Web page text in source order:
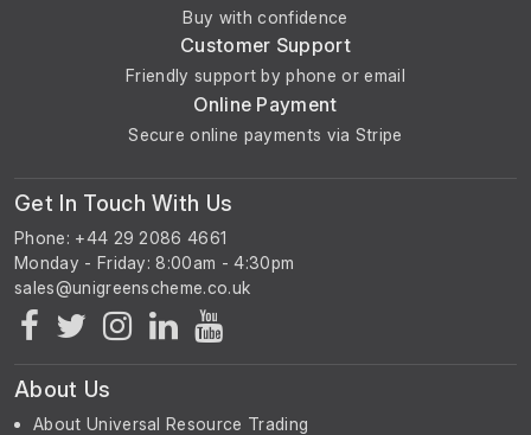
Buy with confidence
Customer Support
Friendly support by phone or email
Online Payment
Secure online payments via Stripe
Get In Touch With Us
Phone: +44 29 2086 4661
Monday - Friday: 8:00am - 4:30pm
About Us
About Universal Resource Trading